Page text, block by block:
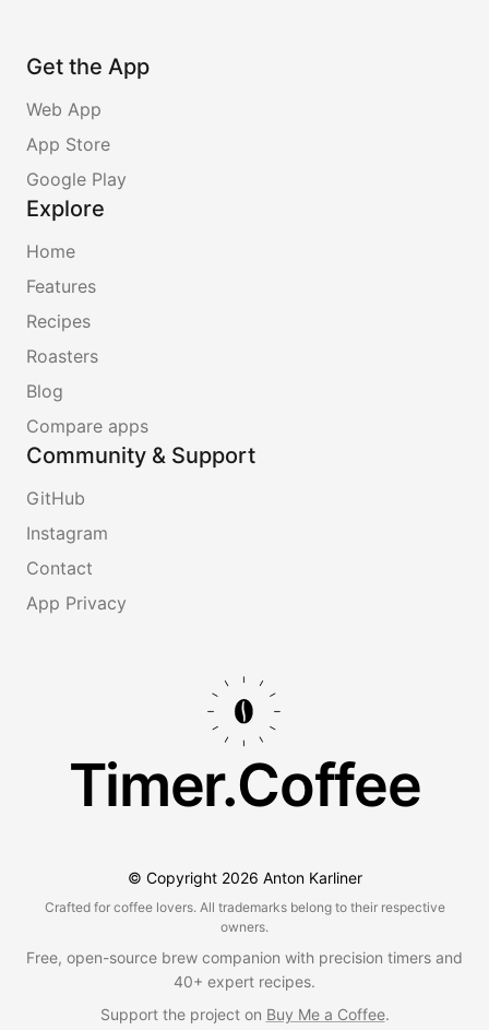
Get the App
Web App
App Store
Google Play
Explore
Home
Features
Recipes
Roasters
Blog
Compare apps
Community & Support
GitHub
Instagram
Contact
App Privacy
Timer.Coffee
© Copyright 2026 Anton Karliner
Crafted for coffee lovers. All trademarks belong to their respective
owners.
Free, open-source brew companion with precision timers and
40+ expert recipes.
Support the project on Buy Me a Coffee.